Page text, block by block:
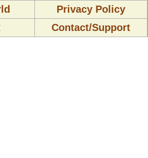
Privacy Policy
Contact/Support